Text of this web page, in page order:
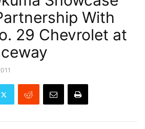
With
29 Chevrolet at